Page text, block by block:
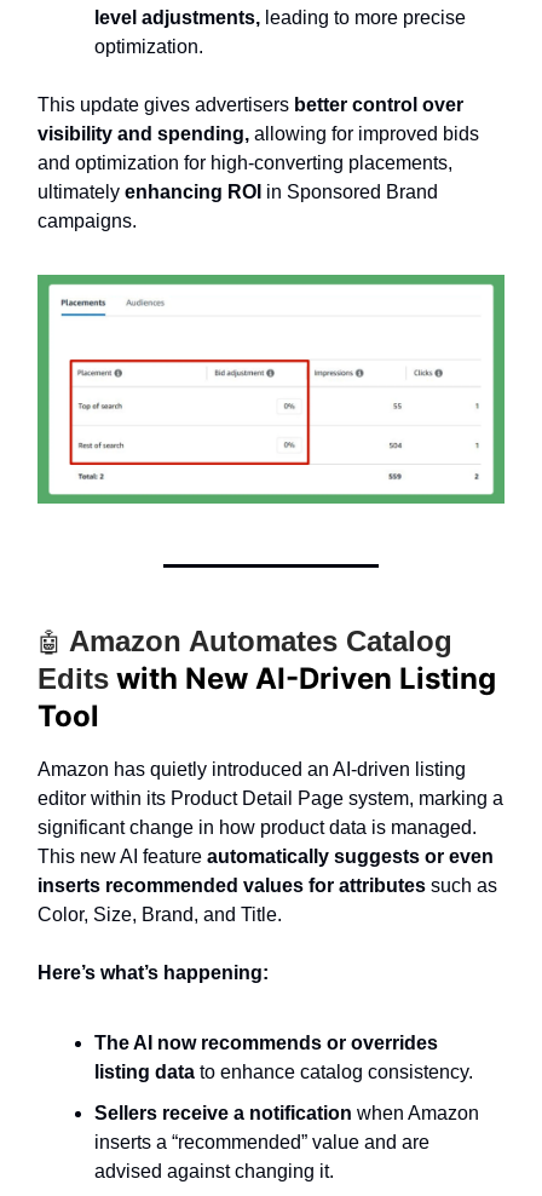
level adjustments, leading to more precise
optimization.
This update gives advertisers better control over
visibility and spending, allowing for improved bids
and optimization for high-converting placements,
ultimately enhancing ROI in Sponsored Brand
campaigns.
🤖 Amazon Automates Catalog
Edits with New AI-Driven Listing
Tool
Amazon has quietly introduced an AI-driven listing
editor within its Product Detail Page system, marking a
significant change in how product data is managed.
This new AI feature automatically suggests or even
inserts recommended values for attributes such as
Color, Size, Brand, and Title.
Here’s what’s happening:
The AI now recommends or overrides
listing data to enhance catalog consistency.
Sellers receive a notification when Amazon
inserts a “recommended” value and are
advised against changing it.